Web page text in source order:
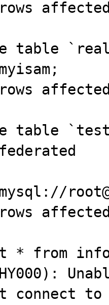
rows
table
table
* from
(HY000):
connect to